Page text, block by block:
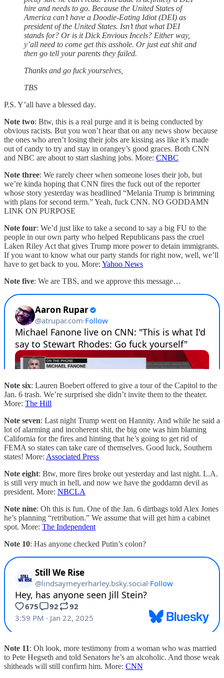
hire and needs to go. Because the United States of
America can’t have a Doodie-Eating Idiot (DEI) as
president of the United States. Isn’t that what DEI
stands for? Or is it Dick Envious Incels? Either way,
y’all need to come get this asshole. Or just eat shit and
then go tell your parents they failed.
Thanks and go fuck yourselves,
TBS
P.S. Y’all have a blessed day.
Note two: Btw, this is a real purge and it is being conducted by
obvious racists. But you won’t hear that on any news show because
the ones who aren’t losing their jobs are kissing ass like it’s made
out of candy to try and stay in orangey’s good graces. Both CNN
and NBC are about to start slashing jobs. More: CNBC
Note three: We rarely cheer when someone loses their job, but
we’re kinda hoping that CNN fires the fuck out of the reporter
whose story yesterday was headlined “Melania Trump is brimming
with plans for second term.” Yeah, fuck CNN. NO GODDAMN
LINK ON PURPOSE
Note four: We’d just like to take a second to say a big FU to the
people in our own party who helped Republicans pass the cruel
Laken Riley Act that gives Trump more power to detain immigrants.
If you want to know what our party stands for right now, well, we’ll
have to get back to you. More: Yahoo News
Note five: We are TBS, and we approve this message…
Note six: Lauren Boebert offered to give a tour of the Capitol to the
Jan. 6 trash. We’re surprised she didn’t invite them to the theater.
More: The Hill
Note seven: Last night Trump went on Hannity. And while he said a
lot of alarming and incoherent shit, the big one was him blaming
California for the fires and hinting that he’s going to get rid of
FEMA so states can take care of themselves. Good luck, Southern
states! More: Associated Press
Note eight: Btw, more fires broke out yesterday and last night. L.A.
is still very much in hell, and now we have the goddamn devil as
president. More: NBCLA
Note nine: Oh this is fun. One of the Jan. 6 dirtbags told Alex Jones
he’s planning “retribution.” We assume that will get him a cabinet
spot. More: The Independent
Note 10: Has anyone checked Putin’s colon?
Note 11: Oh look, more testimony from a woman who was married
to Pete Hegseth and told Senators he’s an alcoholic. And those weak
shitheads will still confirm him. More: CNN